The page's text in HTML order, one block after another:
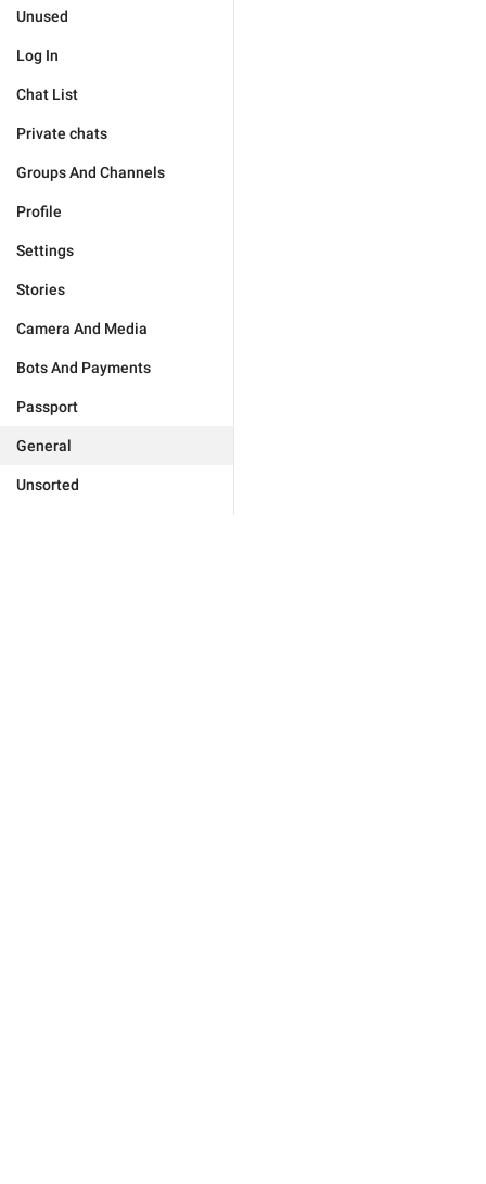
Unused
Log In
Chat List
Private chats
Groups And Channels
Profile
Settings
Stories
Camera And Media
Bots And Payments
Passport
General
Unsorted